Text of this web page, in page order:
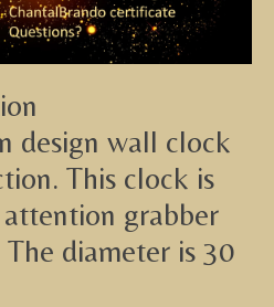
design wall clock
This clock is
grabber
diameter is 30